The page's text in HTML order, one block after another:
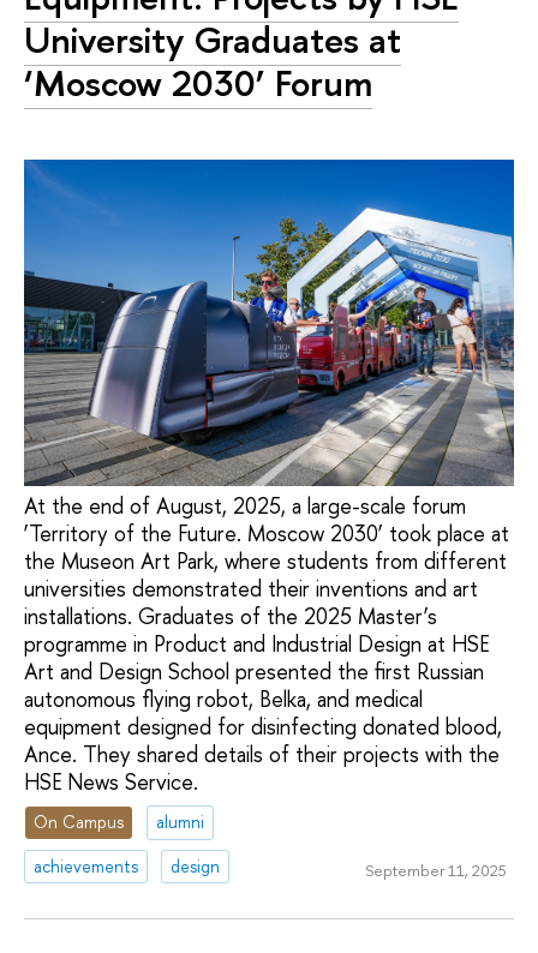
University Graduates at
‘Moscow 2030’ Forum
At the end of August, 2025, a large-scale forum
‘Territory of the Future. Moscow 2030’ took place at
the Museon Art Park, where students from different
universities demonstrated their inventions and art
installations. Graduates of the 2025 Master’s
programme in Product and Industrial Design at HSE
Art and Design School presented the first Russian
autonomous flying robot, Belka, and medical
equipment designed for disinfecting donated blood,
Ance. They shared details of their projects with the
HSE News Service.
On Campus
alumni
achievements
design September 11, 2025